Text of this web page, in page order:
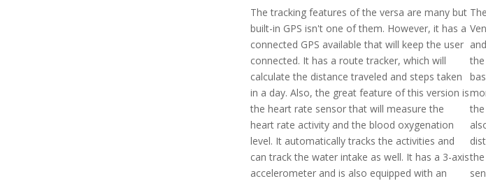
The tracking features of the versa are many but
built-in GPS isn't one of them. However, it has a
connected GPS available that will keep the user
connected. It has a route tracker, which will
calculate the distance traveled and steps taken
in a day. Also, the great feature of this version is
the heart rate sensor that will measure the
heart rate activity and the blood oxygenation
level. It automatically tracks the activities and
can track the water intake as well. It has a 3-axis
accelerometer and is also equipped with an